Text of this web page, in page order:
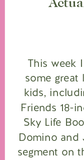
This week
some
kids,
Friends 18-
Sky Life
Domino and
segment on